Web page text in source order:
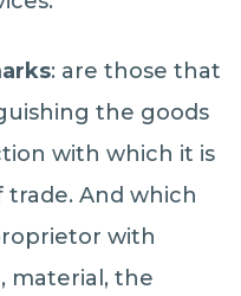
: are those that
the goods
with which it is
trade. And which
with
material, the